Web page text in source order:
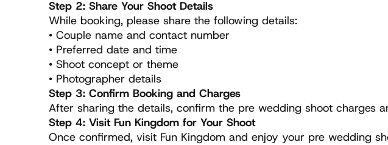
Step 2: Share Your Shoot Details
While booking, please share the following details:
• Couple name and contact number
• Preferred date and time
• Shoot concept or theme
• Photographer details
Step 3: Confirm Booking and Charges
After sharing the details, confirm the pre wedding shoot charges
Step 4: Visit Fun Kingdom for Your Shoot
Once confirmed, visit Fun Kingdom and enjoy your pre wedding